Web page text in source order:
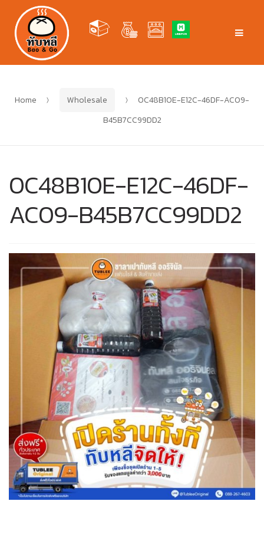
Skip
to
navigation
Skip
to
content
Home Wholesale
0C48B10E-E12C-46DF-AC09-
B45B7CC99DD2
0C48B10E-E12C-46DF-
AC09-B45B7CC99DD2